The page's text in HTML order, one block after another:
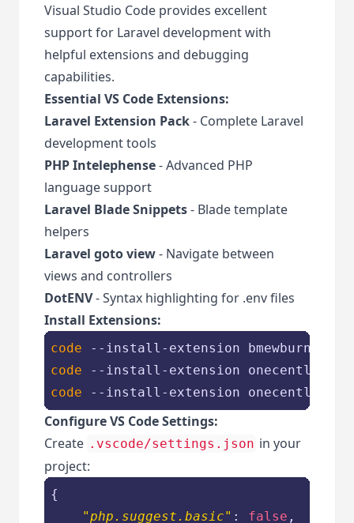
Visual Studio Code provides excellent
support for Laravel development with
helpful extensions and debugging
capabilities.
Essential VS Code Extensions:
Laravel Extension Pack- Complete Laravel
development tools
PHP Intelephense- Advanced PHP
language support
Laravel Blade Snippets- Blade template
helpers
Laravel goto view- Navigate between
views and controllers
DotENV- Syntax highlighting for .env files
Install Extensions:
code --install-extension bmewburn
code --install-extension onecentlin
code --install-extension
Configure VS Code Settings:
Create .vscode/settings.json in your
project:
{
"php.suggest.basic" : false ,